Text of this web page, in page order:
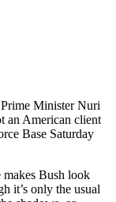
Minister Nuri
an American client
Base Saturday
makes Bush look
it’s only the usual